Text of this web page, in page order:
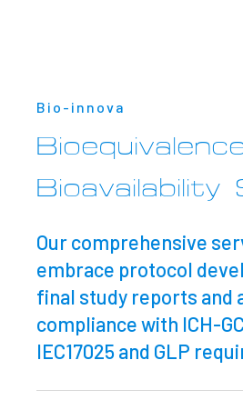
Bio-innova
Bioavailability
Our comprehensive
embrace protocol
final study reports and
compliance with ICH-
IEC17025 and GLP